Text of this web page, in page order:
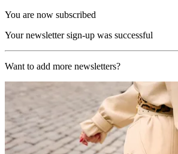
You are now subscribed
Your newsletter sign-up was successful
Want to add more newsletters?